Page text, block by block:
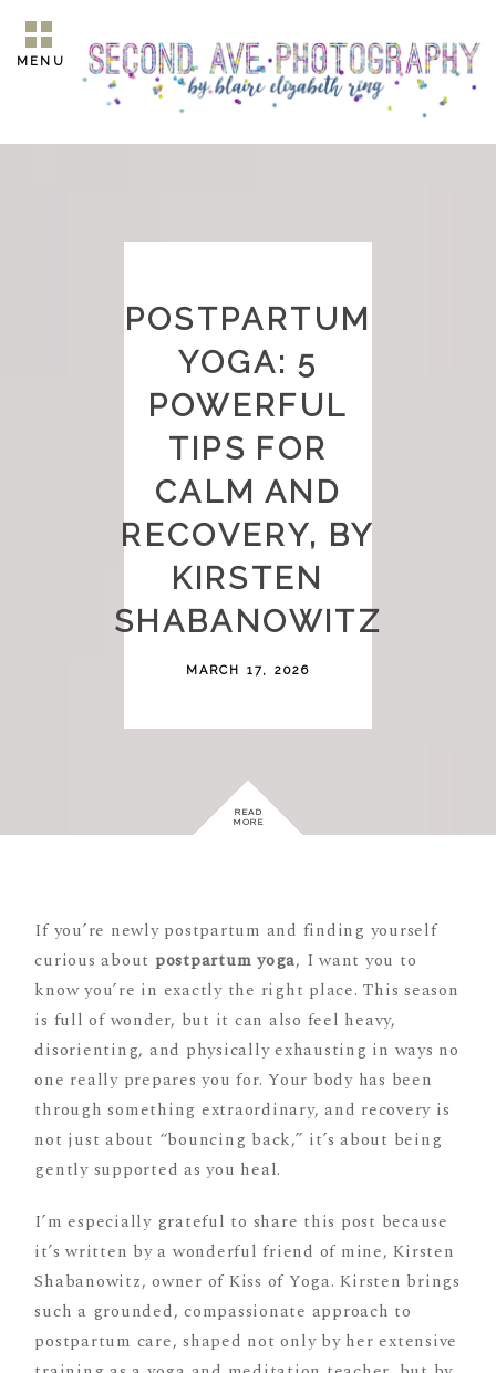
MENU
POSTPARTUM
YOGA: 5
POWERFUL
TIPS FOR
CALM AND
RECOVERY, BY
KIRSTEN
SHABANOWITZ
MARCH 17, 2026
READ
MORE
If you’re newly postpartum and finding yourself
curious about postpartum yoga, I want you to
know you’re in exactly the right place. This season
is full of wonder, but it can also feel heavy,
disorienting, and physically exhausting in ways no
one really prepares you for. Your body has been
through something extraordinary, and recovery is
not just about “bouncing back,” it’s about being
gently supported as you heal.
I’m especially grateful to share this post because
it’s written by a wonderful friend of mine, Kirsten
Shabanowitz, owner of Kiss of Yoga. Kirsten brings
such a grounded, compassionate approach to
postpartum care, shaped not only by her extensive